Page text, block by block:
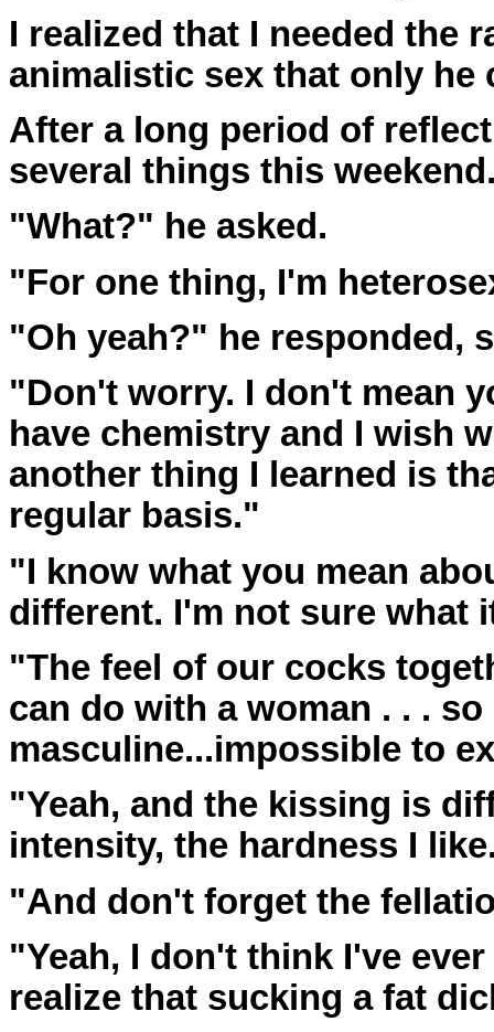
I realized that I needed the
animalistic sex that only he
After a long period of
several things this
"What?" he asked.
"For one thing, I'm
"Oh yeah?" he responded,
"Don't worry. I don't mean
have chemistry and I wish
another thing I learned is
regular basis."
"I know what you mean
different. I'm not sure what
"The feel of our cocks
can do with a woman . . .
masculine...impossible to
"Yeah, and the kissing is
intensity, the hardness I
"And don't forget the
"Yeah, I don't think I've
realize that sucking a fat